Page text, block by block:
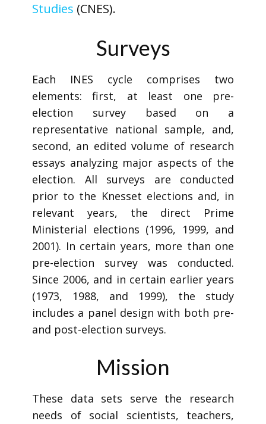
Studies (CNES).
Surveys
Each INES cycle comprises two
elements: first, at least one pre-
election survey based on a
representative national sample, and,
second, an edited volume of research
essays analyzing major aspects of the
election. All surveys are conducted
prior to the Knesset elections and, in
relevant years, the direct Prime
Ministerial elections (1996, 1999, and
2001). In certain years, more than one
pre-election survey was conducted.
Since 2006, and in certain earlier years
(1973, 1988, and 1999), the study
includes a panel design with both pre-
and post-election surveys.
Mission
These data sets serve the research
needs of social scientists, teachers,